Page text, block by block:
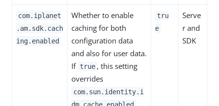
com.iplanet
.am.sdk.cach
ing.enabled
Whether to enable
caching for both
configuration data
and also for user data.
If true , this setting
overrides
com.sun.identity.i
tru
e
Serve
r and
SDK